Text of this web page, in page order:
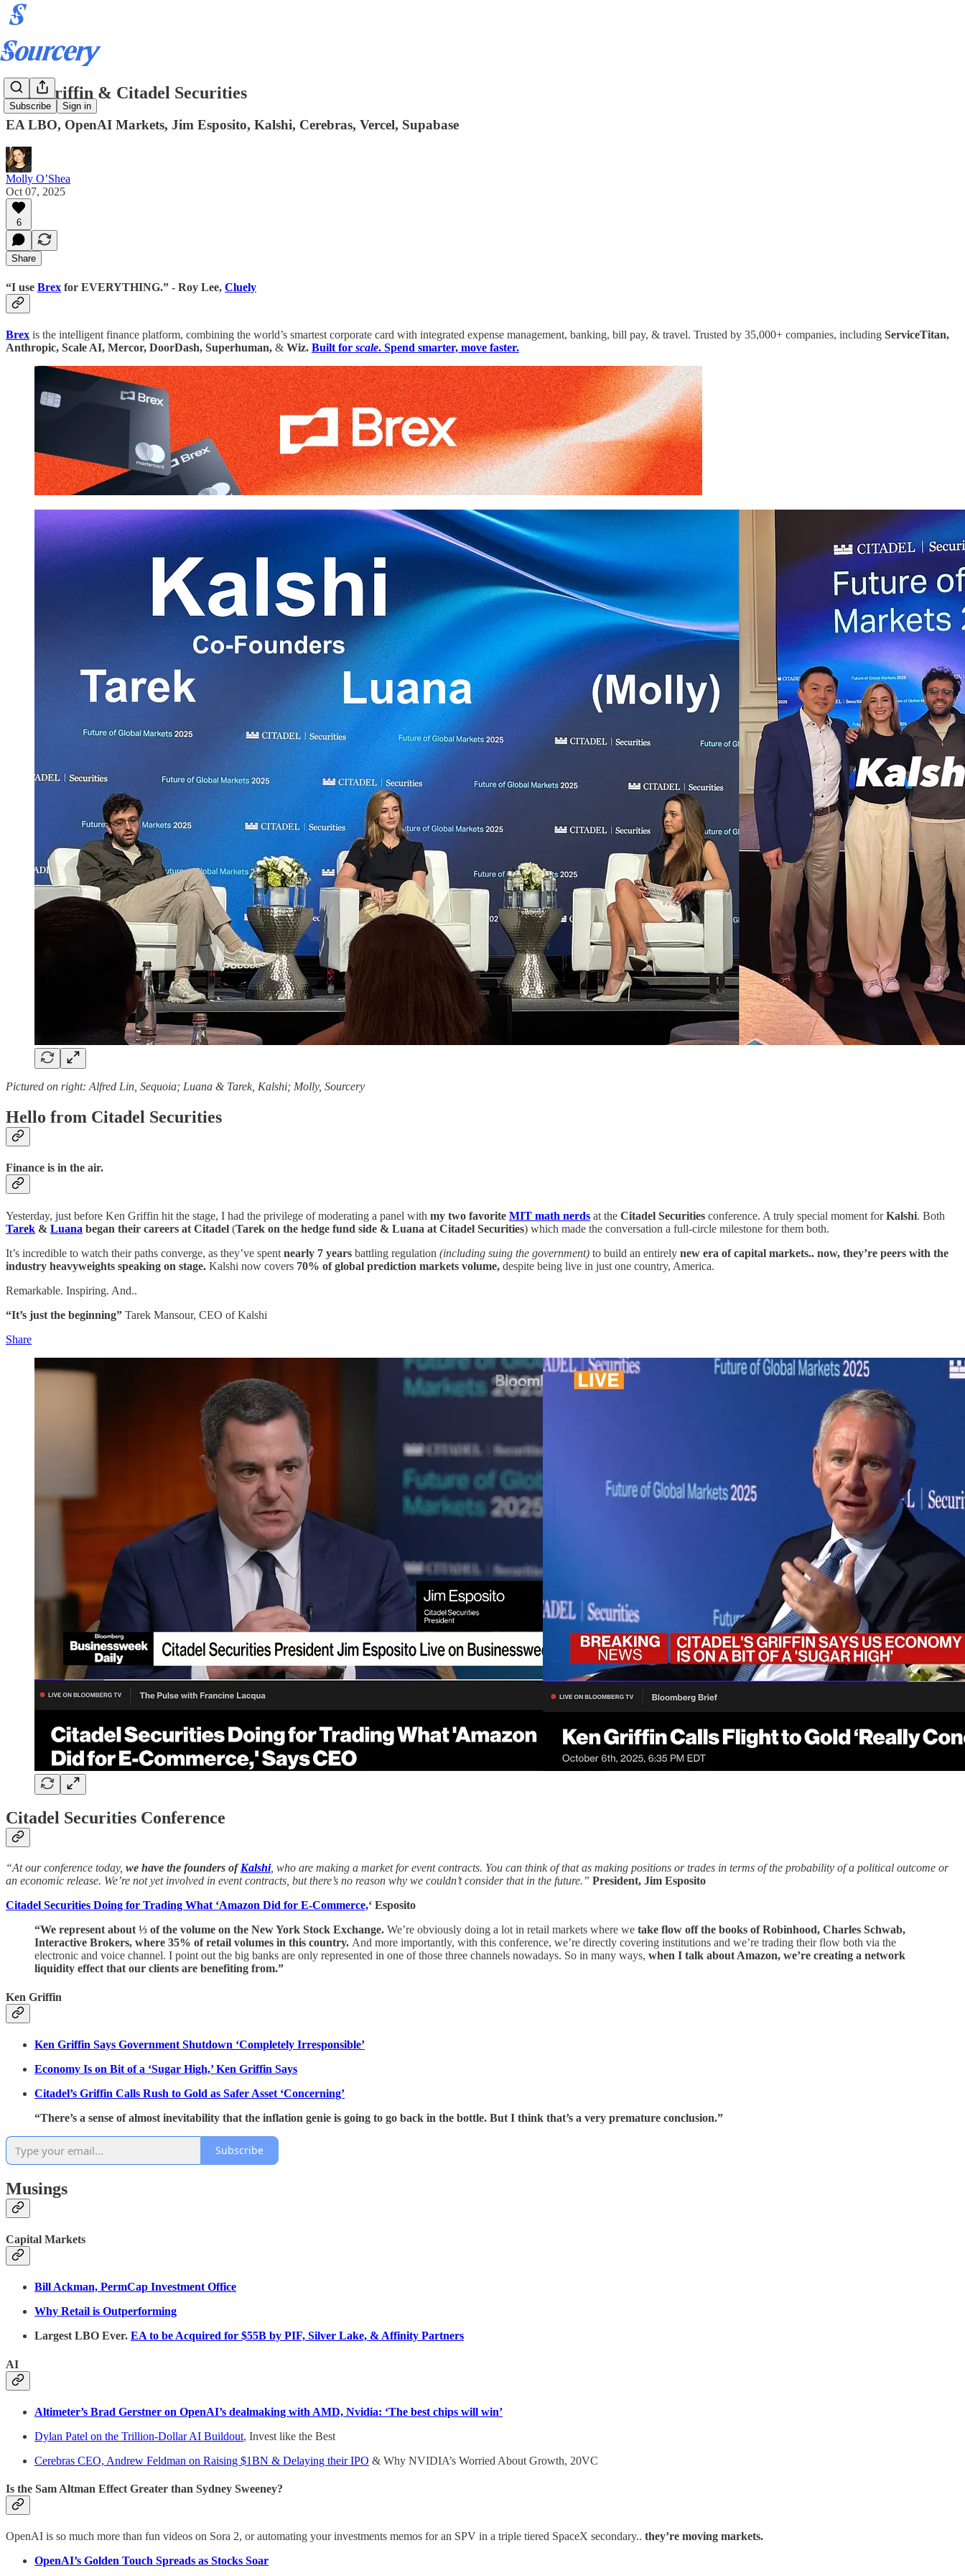
Subscribe Sign in
Ken Griffin & Citadel Securities
EA LBO, OpenAI Markets, Jim Esposito, Kalshi, Cerebras, Vercel, Supabase
Molly O’Shea
Oct 07, 2025
6
Share
“I use Brex for EVERYTHING.” - Roy Lee, Cluely
Brex is the intelligent finance platform, combining the world’s smartest corporate card with integrated expense management, banking, bill pay, & travel. Trusted by 35,000+ companies, including ServiceTitan,
Anthropic, Scale AI, Mercor, DoorDash, Superhuman, & Wiz. Built for scale. Spend smarter, move faster.
Pictured on right: Alfred Lin, Sequoia; Luana & Tarek, Kalshi; Molly, Sourcery
Hello from Citadel Securities
Finance is in the air.
Yesterday, just before Ken Griffin hit the stage, I had the privilege of moderating a panel with my two favorite MIT math nerds at the Citadel Securities conference. A truly special moment forKalshi. Both
Tarek & Luana began their careers at Citadel (Tarek on the hedge fund side & Luana at Citadel Securities) which made the conversation a full-circle milestone for them both.
It’s incredible to watch their paths converge, as they’ve spent nearly 7 years battling regulation (including suing the government) to build an entirely new era of capital markets.. now, they’re peers with the
industry heavyweights speaking on stage. Kalshi now covers 70% of global prediction markets volume, despite being live in just one country, America.
Remarkable. Inspiring. And..
“It’s just the beginning” Tarek Mansour, CEO of Kalshi
Share
Citadel Securities Conference
“At our conference today, we have the founders ofKalshi, who are making a market for event contracts. You can think of that as making positions or trades in terms of the probability of a political outcome or
an economic release. We’re not yet involved in event contracts, but there’s no reason why we couldn’t consider that in the future.” President, Jim Esposito
Citadel Securities Doing for Trading What ‘Amazon Did for E-Commerce,‘ Esposito
“We represent about ⅓ of the volume on the New York Stock Exchange. We’re obviously doing a lot in retail markets where we take flow off the books of Robinhood, Charles Schwab,
Interactive Brokers, where 35% of retail volumes in this country. And more importantly, with this conference, we’re directly covering institutions and we’re trading their flow both via the
electronic and voice channel. I point out the big banks are only represented in one of those three channels nowadays. So in many ways, when I talk about Amazon, we’re creating a network
liquidity effect that our clients are benefiting from.”
Ken Griffin
Ken Griffin Says Government Shutdown ‘Completely Irresponsible’
Economy Is on Bit of a ‘Sugar High,’ Ken Griffin Says
Citadel’s Griffin Calls Rush to Gold as Safer Asset ‘Concerning’
“There’s a sense of almost inevitability that the inflation genie is going to go back in the bottle. But I think that’s a very premature conclusion.”
Subscribe
Musings
Capital Markets
Bill Ackman, PermCap Investment Office
Why Retail is Outperforming
Largest LBO Ever. EA to be Acquired for $55B by PIF, Silver Lake, & Affinity Partners
AI
Altimeter’s Brad Gerstner on OpenAI’s dealmaking with AMD, Nvidia: ‘The best chips will win’
Dylan Patel on the Trillion-Dollar AI Buildout, Invest like the Best
Cerebras CEO, Andrew Feldman on Raising $1BN & Delaying their IPO & Why NVIDIA’s Worried About Growth, 20VC
Is the Sam Altman Effect Greater than Sydney Sweeney?
OpenAI is so much more than fun videos on Sora 2, or automating your investments memos for an SPV in a triple tiered SpaceX secondary.. they’re moving markets.
OpenAI’s Golden Touch Spreads as Stocks Soar